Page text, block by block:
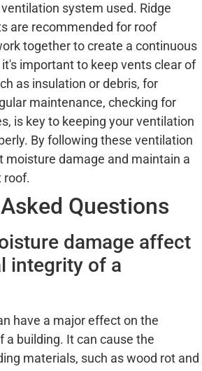
system used. Ridge
are recommended for roof
together to create a continuous
important to keep vents clear of
as insulation or debris, for
maintenance, checking for
is key to keeping your ventilation
By following these ventilation
moisture damage and maintain a
roof.
Questions
damage affect
integrity of a
have a major effect on the
a building. It can cause the
materials, such as wood rot and